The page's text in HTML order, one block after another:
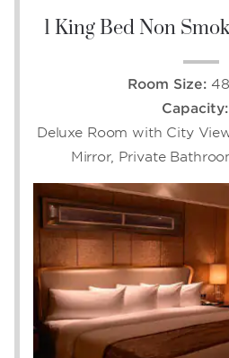
1 King Bed Non
Room Size:
Capacity:
Deluxe Room with City
Mirror, Private